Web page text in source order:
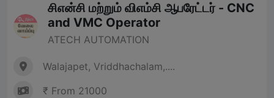
சிஎன்சி மற்றும் விஎம்சி ஆபரேட்டர் - CNC
and VMC Operator
ATECH AUTOMATION
Walajapet, Vriddhachalam,....
₹ From 21000